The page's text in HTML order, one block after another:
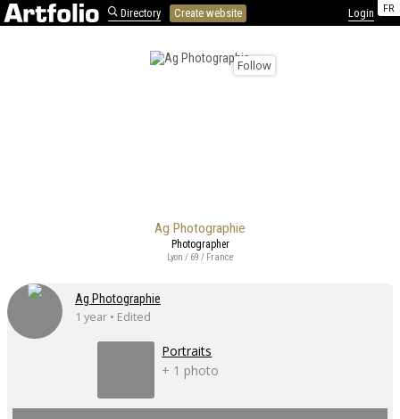
FR
Directory Create website Login
Ag Photographie
Follow
Photographer
Lyon / 69 / France
Ag Photographie
1 year • Edited
Portraits
+ 1 photo